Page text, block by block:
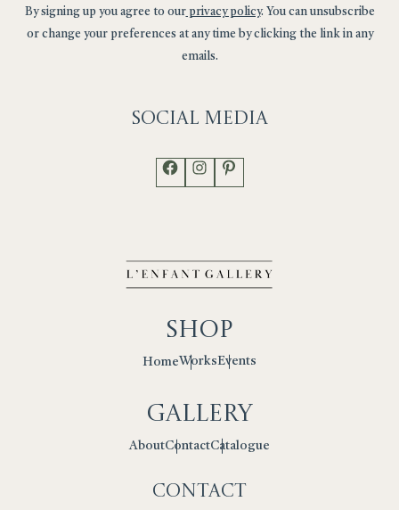
By signing up you agree to ourprivacy policy. You can unsubscribe
or change your preferences at any time by clicking the link in any
emails.
Social Media
Facebook
Instagram
Pinterest
Shop
HomeWorksEvents
Gallery
AboutContactCatalogue
Contact